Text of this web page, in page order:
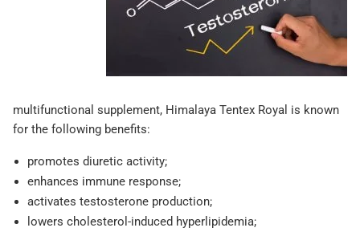
multifunctional supplement, Himalaya Tentex Royal is known
for the following benefits:
promotes diuretic activity;
enhances immune response;
activates testosterone production;
lowers cholesterol-induced hyperlipidemia;